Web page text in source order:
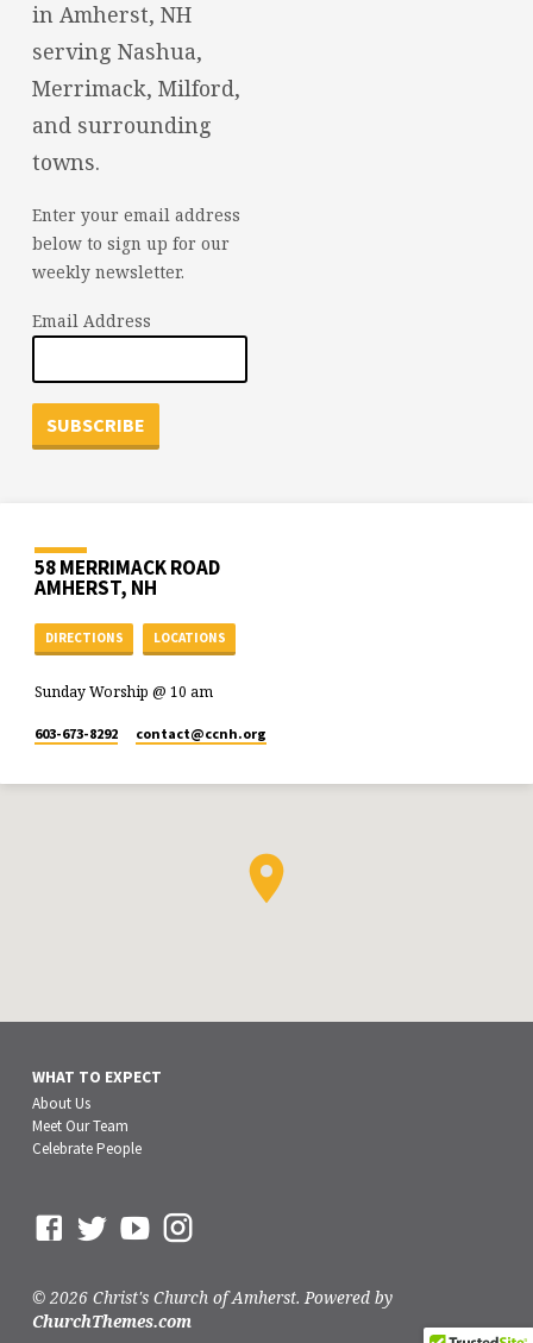
in Amherst, NH
serving Nashua,
Merrimack, Milford,
and surrounding
towns.
Enter your email address
below to sign up for our
weekly newsletter.
Email Address
58 MERRIMACK ROAD
AMHERST, NH
DIRECTIONS LOCATIONS
Sunday Worship @ 10 am
603-673-8292 contact​@ccnh.org
WHAT TO EXPECT
About Us
Meet Our Team
Celebrate People
© 2026 Christ's Church of Amherst. Powered by
ChurchThemes.com